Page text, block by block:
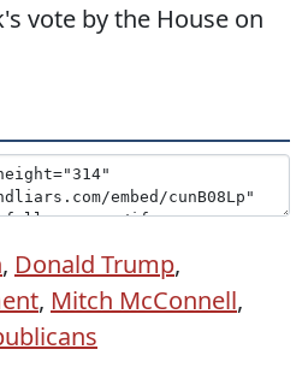
vote by the House on
, Donald Trump,
, Mitch McConnell,